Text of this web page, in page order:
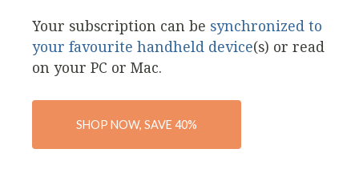
Your subscription can be synchronized to
your favourite handheld device(s) or read
on your PC or Mac.
SHOP NOW, SAVE 40%